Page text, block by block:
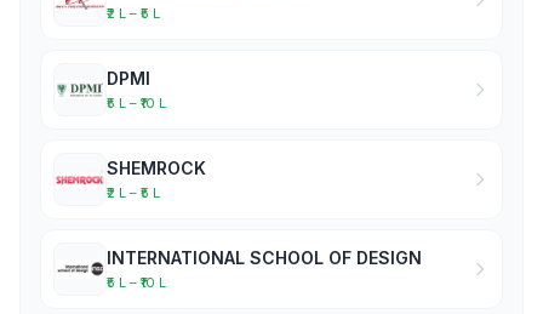
₹2 L – ₹5 L
DPMI
₹5 L – ₹10 L
SHEMROCK
₹2 L – ₹5 L
INTERNATIONAL SCHOOL OF DESIGN
₹5 L – ₹10 L